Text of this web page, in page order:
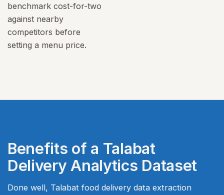
benchmark cost-for-two
against nearby
competitors before
setting a menu price.
Benefits of a Talabat
Delivery Analytics Dataset
Done well, Talabat food delivery data extraction